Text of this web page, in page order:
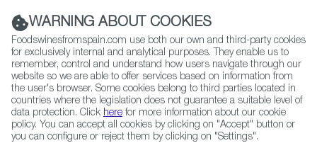
(+34) 913 497 100 |
Contact FWS Worldwide
Search
Home Restaurants from Spain Movida Original
WARNING ABOUT COOKIES
Foodswinesfromspain.com use both our own and third-party cookies
for exclusively internal and analytical purposes. They enable us to
remember, control and understand how users navigate through our
website so we are able to offer services based on information from
the user's browser. Some cookies belong to third parties located in
countries where the legislation does not guarantee a suitable level of
data protection. Click here for more information about our cookie
policy. You can accept all cookies by clicking on "Accept" button or
you can configure or reject them by clicking on "Settings".